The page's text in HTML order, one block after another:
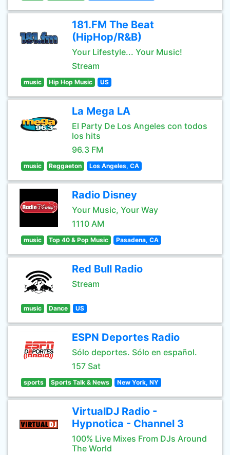
181.FM The Beat
(HipHop/R&B)
Your Lifestyle... Your Music!
Stream
music Hip Hop Music US
La Mega LA
El Party De Los Angeles con todos
los hits
96.3 FM
music Reggaeton Los Angeles, CA
Radio Disney
Your Music, Your Way
1110 AM
music Top 40 & Pop Music Pasadena, CA
Red Bull Radio
Stream
music Dance US
ESPN Deportes Radio
Sólo deportes. Sólo en español.
157 Sat
sports Sports Talk & News New York, NY
VirtualDJ Radio -
Hypnotica - Channel 3
100% Live Mixes From DJs Around
The World